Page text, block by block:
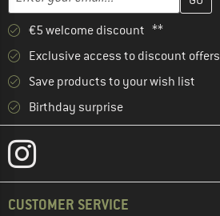
€5 welcome discount **
Exclusive access to discount offers
Save products to your wish list
Birthday surprise
CUSTOMER SERVICE